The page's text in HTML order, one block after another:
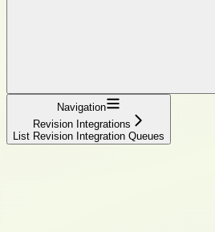
Navigation
Revision Integrations
List Revision Integration Queues